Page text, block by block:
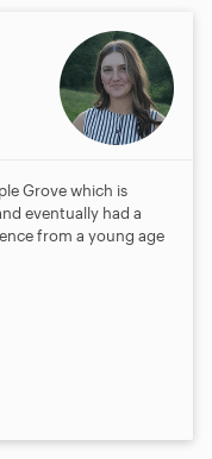
Grove which is
eventually had a
from a young age